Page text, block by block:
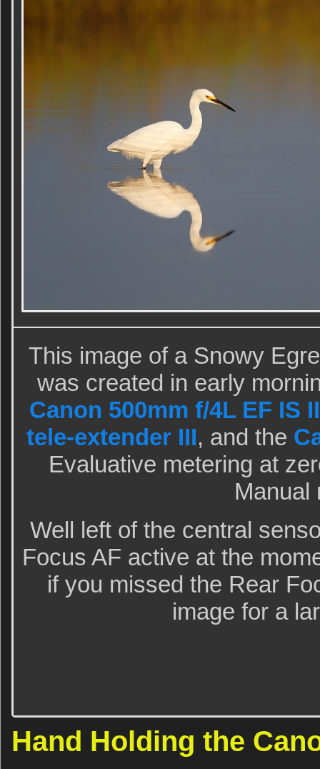
This image of a Snowy
was created in early
Canon 500mm f/4L EF IS
tele-extender III, and the
Evaluative metering at
Manual
Well left of the central
Focus AF active at the
if you missed the Rear
image for a
Hand Holding the